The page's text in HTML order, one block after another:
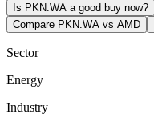
Is PKN.WA a good buy now?
Compare PKN.WA vs AMD
Sector
Energy
Industry